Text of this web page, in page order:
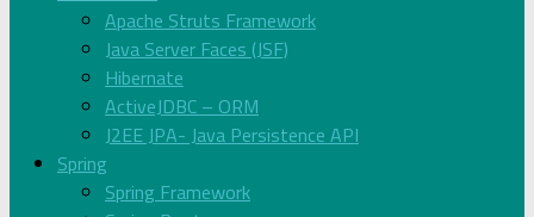
Apache Struts Framework
Java Server Faces (JSF)
Hibernate
ActiveJDBC – ORM
J2EE JPA- Java Persistence API
Spring
Spring Framework